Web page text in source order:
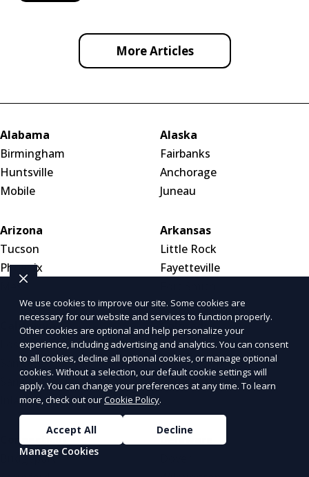
More Articles
Alabama
Birmingham
Huntsville
Mobile
Alaska
Fairbanks
Anchorage
Juneau
Arizona
Tucson
Phoenix
Mesa
Arkansas
Little Rock
Fayetteville
California
Los Angeles
San Diego
San Francisco
Inland Empire
Colorado
Denver
Colorado Springs
Aurora
Connecticut
Bridgeport
We use cookies to improve our site. Some cookies are
necessary for our website and services to function properly.
Other cookies are optional and help personalize your
experience, including advertising and analytics. You can consent
to all cookies, decline all optional cookies, or manage optional
cookies. Without a selection, our default cookie settings will
apply. You can change your preferences at any time. To learn
more, check out ourCookie Policy.
Accept All
Decline
Manage Cookies